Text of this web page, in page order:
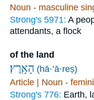
Noun - masculine
Strong's 5971: A
attendants, a flock
of the land
הָאָֽרֶץ׃ (hā·’ā·reṣ)
Article | Noun -
Strong's 776: Earth,